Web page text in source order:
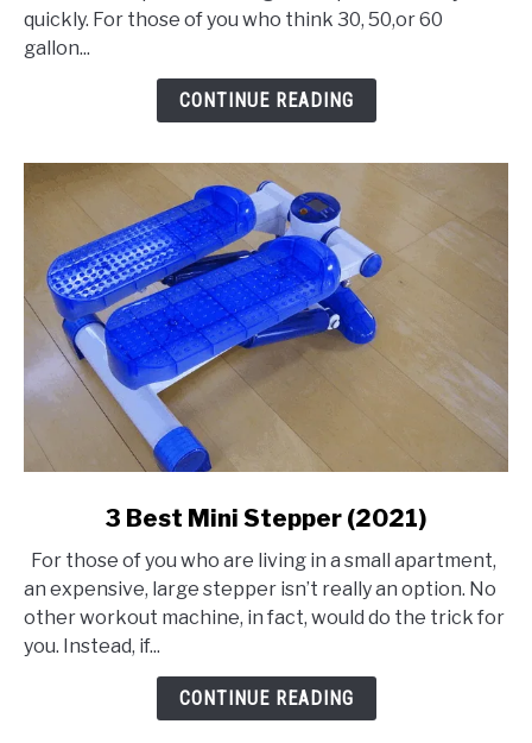
Gallon
Air
quickly. For those of you who think 30, 50,or 60
gallon...
CONTINUE READING
3
Best
Mini
Stepper
3 Best Mini Stepper (2021)
For those of you who are living in a small apartment,
an expensive, large stepper isn’t really an option. No
other workout machine, in fact, would do the trick for
you. Instead, if...
CONTINUE READING